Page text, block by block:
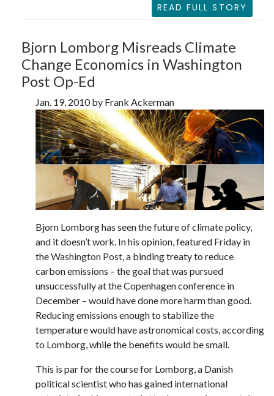
READ FULL STORY
Bjorn Lomborg Misreads Climate
Change Economics in Washington
Post Op-Ed
Jan. 19, 2010 by Frank Ackerman
Bjorn Lomborg has seen the future of climate policy,
and it doesn’t work. In his opinion, featured Friday in
theWashington Post, a binding treaty to reduce
carbon emissions – the goal that was pursued
unsuccessfully at the Copenhagen conference in
December – would have done more harm than good.
Reducing emissions enough to stabilize the
temperature would have astronomical costs, according
to Lomborg, while the benefits would be small.
This is par for the course for Lomborg, a Danish
political scientist who has gained international